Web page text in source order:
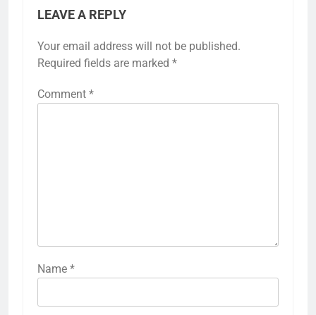
LEAVE A REPLY
Your email address will not be published.
Required fields are marked *
Comment *
Name *